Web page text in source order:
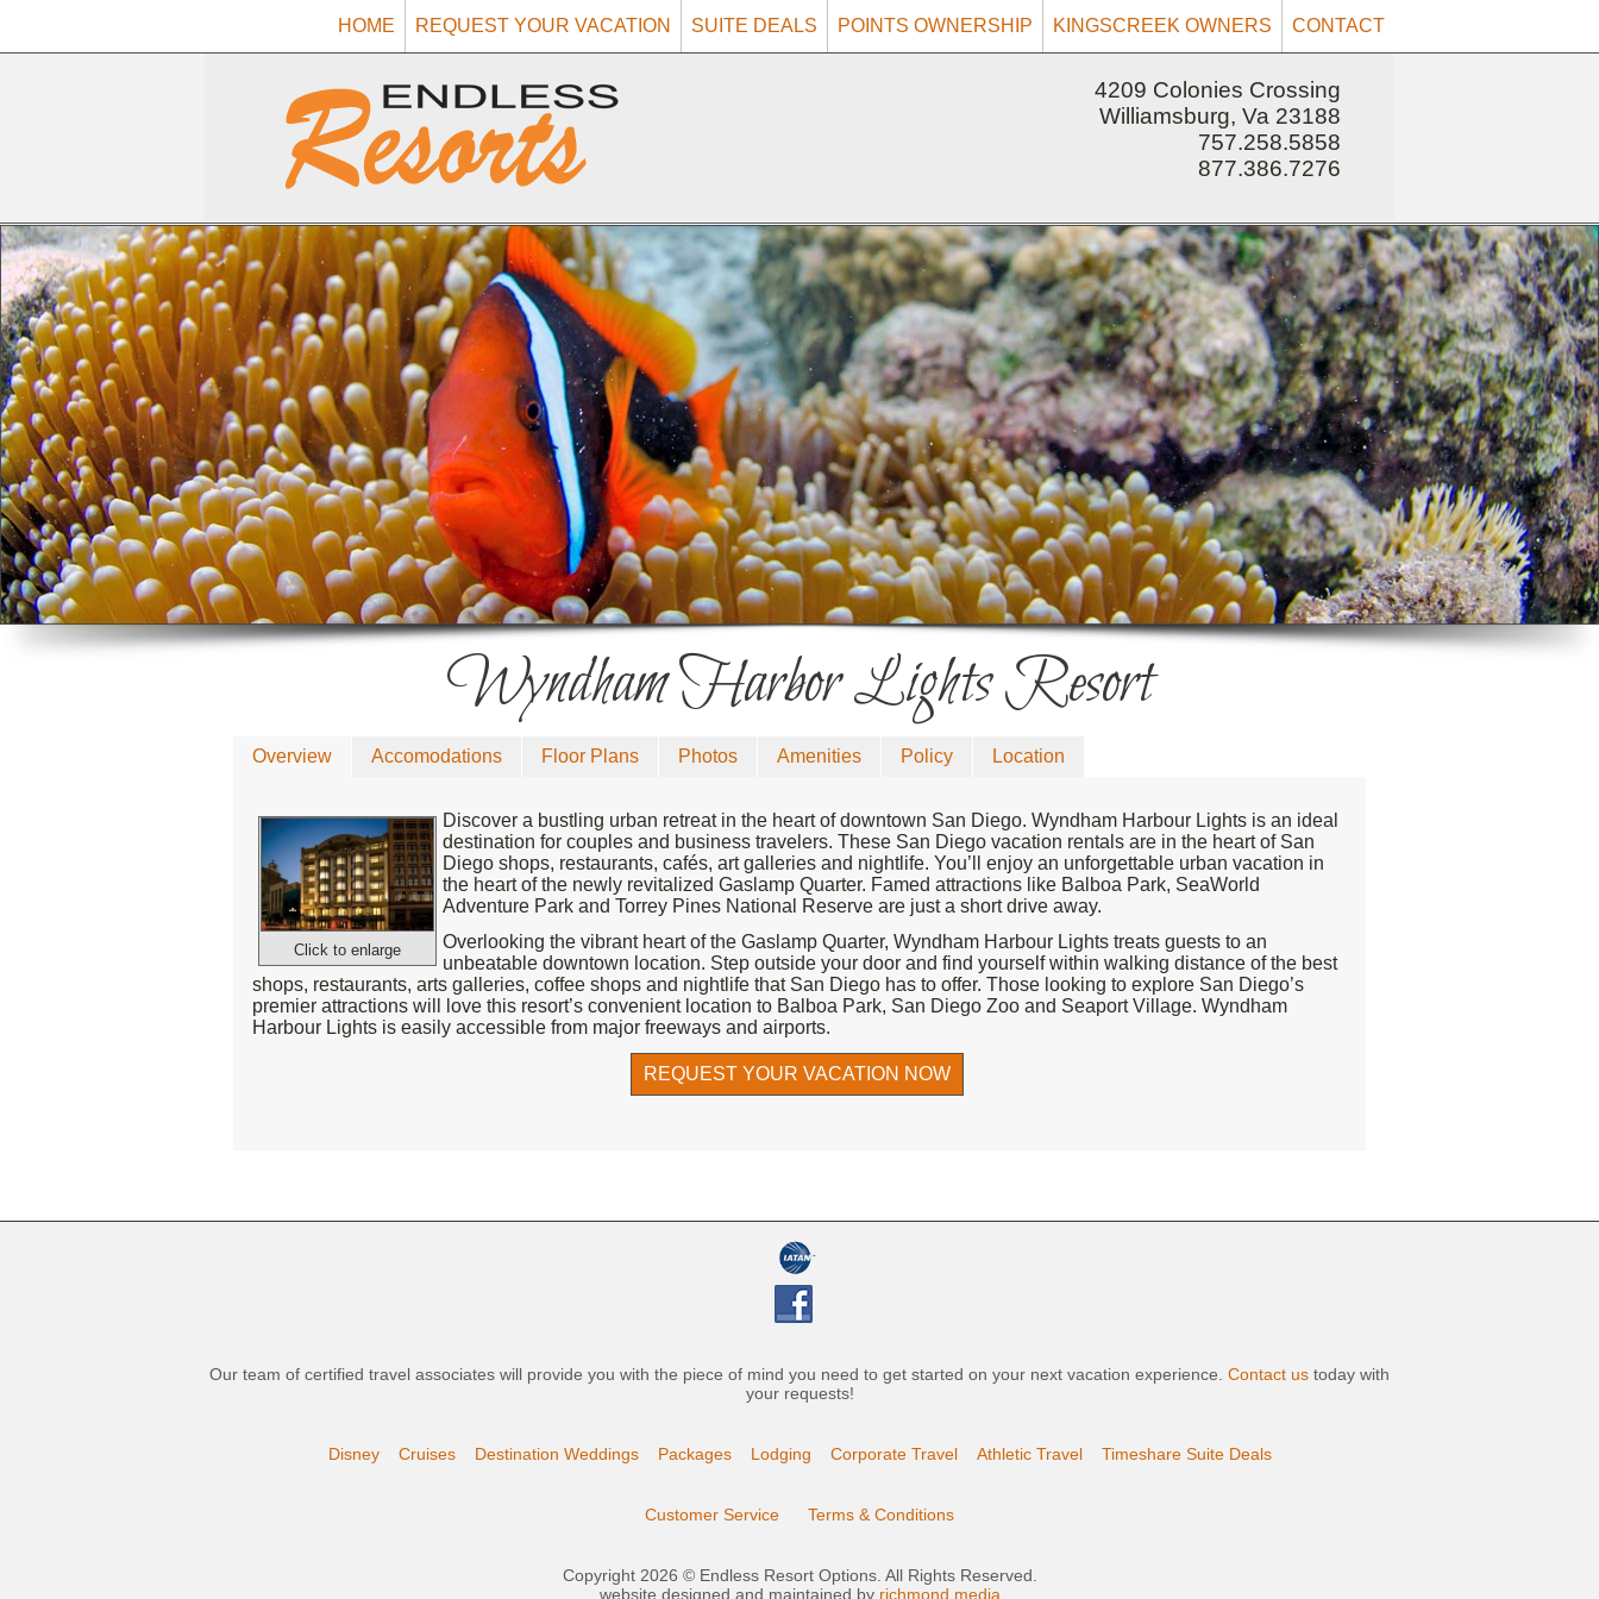
HOME REQUEST YOUR VACATION SUITE DEALS POINTS OWNERSHIP KINGSCREEK OWNERS CONTACT
4209 Colonies Crossing
Williamsburg, Va 23188
757.258.5858
877.386.7276
Wyndham Harbor Lights Resort
Overview Accomodations Floor Plans Photos Amenities Policy Location
Click to enlarge
Discover a bustling urban retreat in the heart of downtown San Diego. Wyndham Harbour Lights is an ideal
destination for couples and business travelers. These San Diego vacation rentals are in the heart of San
Diego shops, restaurants, cafés, art galleries and nightlife. You’ll enjoy an unforgettable urban vacation in
the heart of the newly revitalized Gaslamp Quarter. Famed attractions like Balboa Park, SeaWorld
Adventure Park and Torrey Pines National Reserve are just a short drive away.
Overlooking the vibrant heart of the Gaslamp Quarter, Wyndham Harbour Lights treats guests to an
unbeatable downtown location. Step outside your door and find yourself within walking distance of the best
shops, restaurants, arts galleries, coffee shops and nightlife that San Diego has to offer. Those looking to explore San Diego’s
premier attractions will love this resort’s convenient location to Balboa Park, San Diego Zoo and Seaport Village. Wyndham
Harbour Lights is easily accessible from major freeways and airports.
REQUEST YOUR VACATION NOW
Our team of certified travel associates will provide you with the piece of mind you need to get started on your next vacation experience. Contact us today with
your requests!
Disney Cruises Destination Weddings Packages Lodging Corporate Travel Athletic Travel Timeshare Suite Deals
Customer Service Terms & Conditions
Copyright 2026 © Endless Resort Options. All Rights Reserved.
website designed and maintained by richmond media